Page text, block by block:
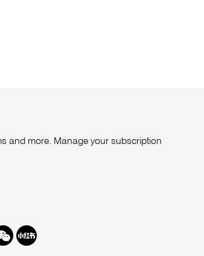
and more. Manage your subscription
Redbook